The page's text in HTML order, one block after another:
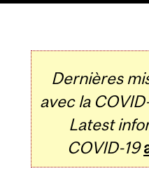
Dernières
avec la
Latest
COVID-19